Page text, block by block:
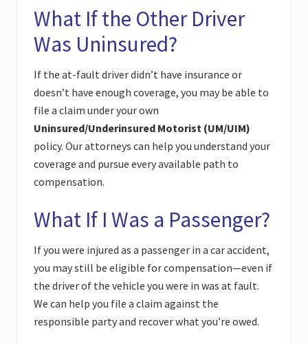
What If the Other Driver
Was Uninsured?
If the at-fault driver didn’t have insurance or
doesn’t have enough coverage, you may be able to
file a claim under your own
Uninsured/Underinsured Motorist (UM/UIM)
policy. Our attorneys can help you understand your
coverage and pursue every available path to
compensation.
What If I Was a Passenger?
If you were injured as a passenger in a car accident,
you may still be eligible for compensation—even if
the driver of the vehicle you were in was at fault.
We can help you file a claim against the
responsible party and recover what you’re owed.